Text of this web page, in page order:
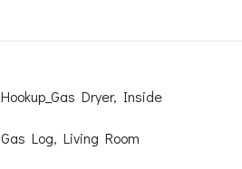
Hookup_Gas Dryer, Inside
Gas Log, Living Room